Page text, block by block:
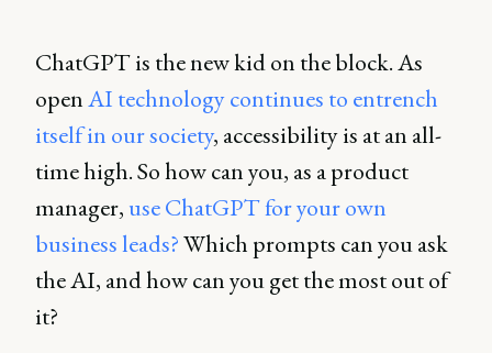
ChatGPT is the new kid on the block. As
openAI technology continues to entrench
itself in our society, accessibility is at an all-
time high. So how can you, as a product
manager, use ChatGPT for your own
business leads?Which prompts can you ask
the AI, and how can you get the most out of
it?